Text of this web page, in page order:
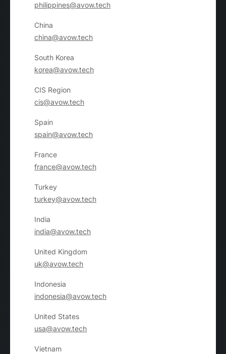
philippines@avow.tech
China
china@avow.tech
South Korea
korea@avow.tech
CIS Region
cis@avow.tech
Spain
spain@avow.tech
France
france@avow.tech
Turkey
turkey@avow.tech
India
india@avow.tech
United Kingdom
uk@avow.tech
Indonesia
indonesia@avow.tech
United States
usa@avow.tech
Vietnam